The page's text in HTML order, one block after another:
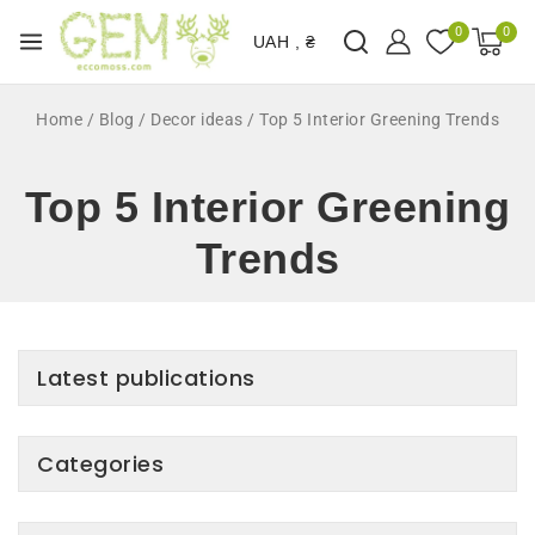
UAH , ₴
0 0
Home / Blog / Decor ideas / Top 5 Interior Greening Trends
Top 5 Interior Greening
Trends
Latest publications
Categories